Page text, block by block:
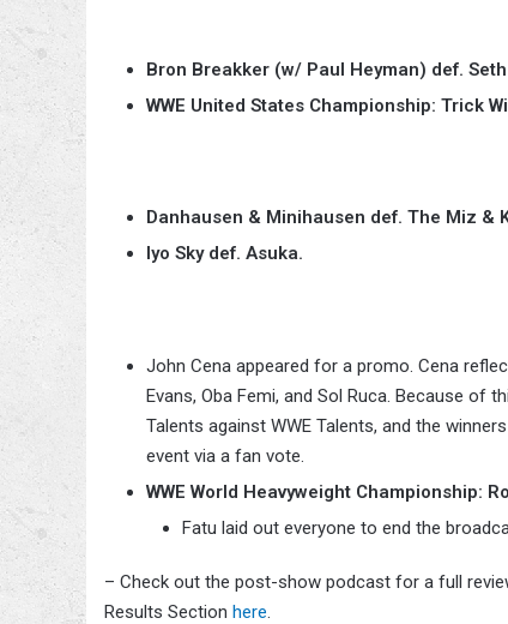
Bron Breakker (w/ Paul Heyman) def.
WWE United States Championship: Trick
Danhausen & Minihausen def. The Miz &
Iyo Sky def. Asuka.
John Cena appeared for a promo. Cena
Evans, Oba Femi, and Sol Ruca. Because of
Talents against WWE Talents, and the
event via a fan vote.
WWE World Heavyweight Championship:
Fatu laid out everyone to end the
– Check out the post-show podcast for a full
Results Section here